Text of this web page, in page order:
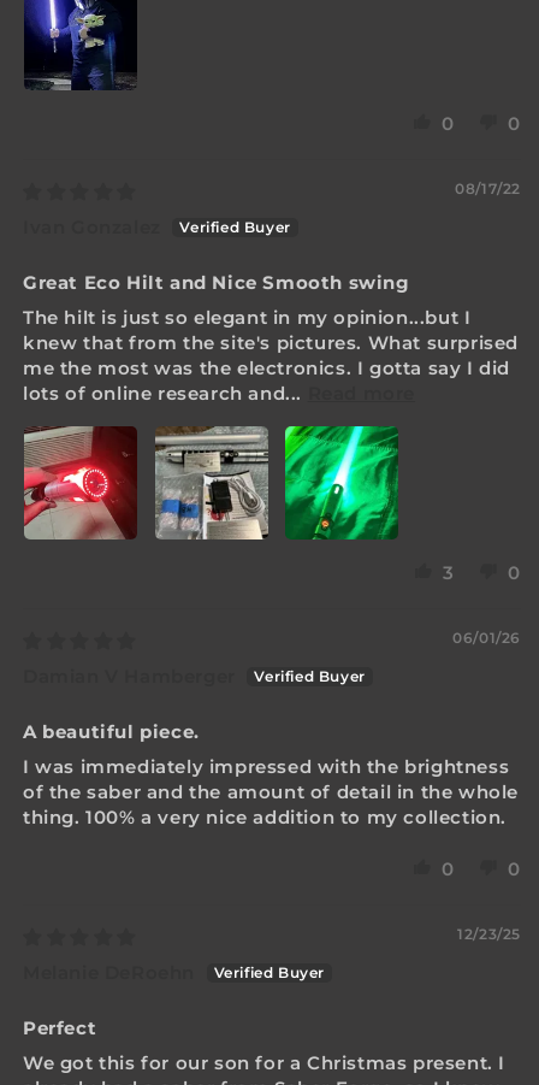
0 0
08/17/22
Great Eco Hilt and Nice Smooth swing
The hilt is just so elegant in my opinion...but I
knew that from the site's pictures. What surprised
me the most was the electronics. I gotta say I did
lots of online research and...
3 0
06/01/26
A beautiful piece.
I was immediately impressed with the brightness
of the saber and the amount of detail in the whole
thing. 100% a very nice addition to my collection.
0 0
12/23/25
Perfect
We got this for our son for a Christmas present. I